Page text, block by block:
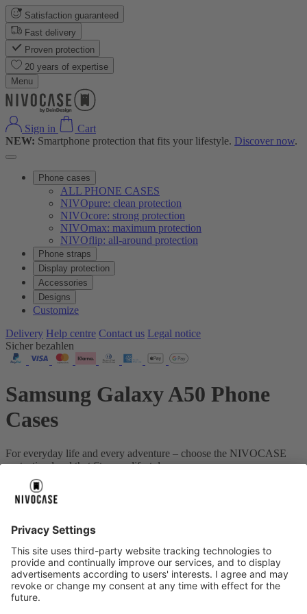
Satisfaction guaranteed
Fast delivery
Proven protection
20 years of expertise
Menu
Sign in
Cart
NEW: Smartphone protection that fits your lifestyle. Discover now.
Phone cases
ALL PHONE CASES
NIVOpure: clean protection
NIVOcore: strong protection
NIVOmax: maximum protection
NIVOflip: all-around protection
Phone straps
Display protection
Accessories
Designs
Customize
Delivery Help centre Contact us Legal notice
Sicher bezahlen
Samsung Galaxy A50 Phone
Cases
For everyday life and every adventure – choose the NIVOCASE
protection level that fits your lifestyle.
Your device:
Samsung Galaxy A50
About us About us
About NIVOCASE NIVOCASE test lab Contact us
Pay safely
Pay safely